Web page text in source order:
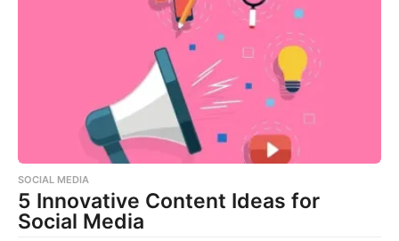
SOCIAL MEDIA
5 Innovative Content Ideas for
Social Media